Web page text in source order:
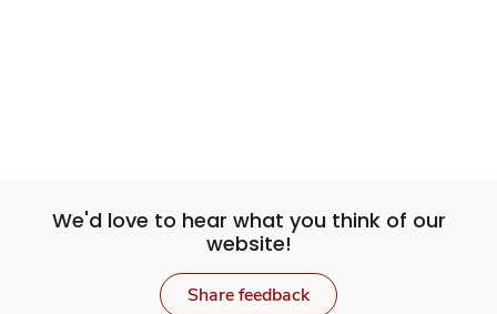
We'd love to hear what you think of our
website!
Share feedback